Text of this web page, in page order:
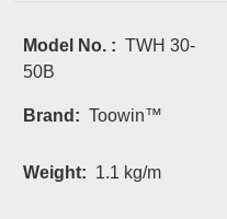
Model No. :TWH 30-
50B
Brand:Toowin™
Weight: 1.1 kg/m